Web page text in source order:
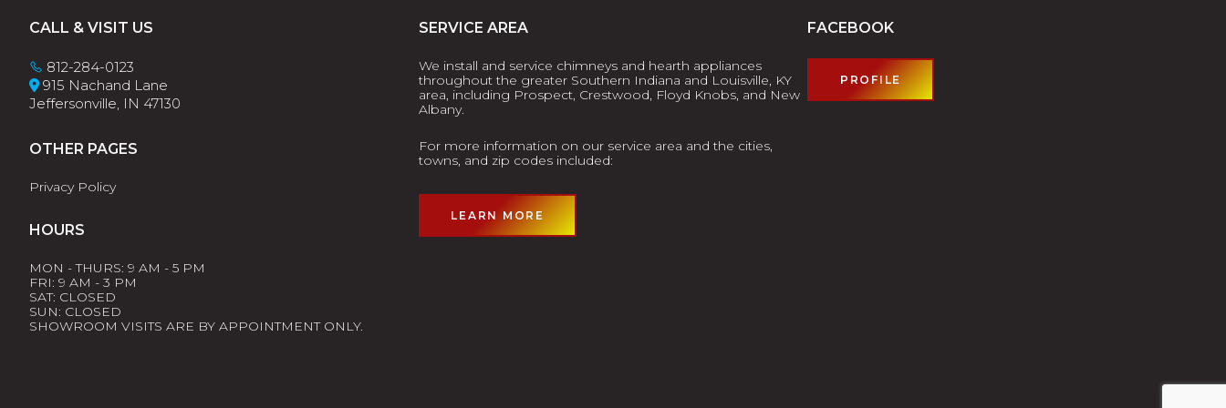
Footer
CALL & VISIT US
812-284-0123
915 Nachand Lane
Jeffersonville, IN 47130
OTHER PAGES
Privacy Policy
HOURS
MON - THURS: 9 AM - 5 PM
FRI: 9 AM - 3 PM
SAT: CLOSED
SUN: CLOSED
SHOWROOM VISITS ARE BY APPOINTMENT ONLY.
SERVICE AREA
We install and service chimneys and hearth appliances
throughout the greater Southern Indiana and Louisville, KY
area, including Prospect, Crestwood, Floyd Knobs, and New
Albany.
For more information on our service area and the cities,
towns, and zip codes included:
LEARN MORE
FACEBOOK
PROFILE